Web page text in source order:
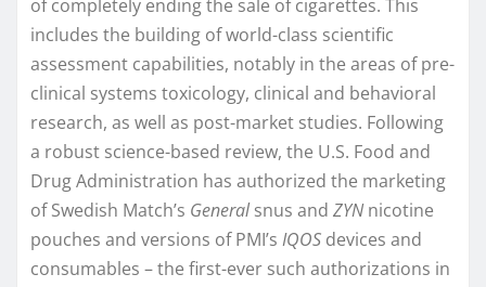
of completely ending the sale of cigarettes. This
includes the building of world-class scientific
assessment capabilities, notably in the areas of pre-
clinical systems toxicology, clinical and behavioral
research, as well as post-market studies. Following
a robust science-based review, the U.S. Food and
Drug Administration has authorized the marketing
of Swedish Match’s Generalsnus and ZYNnicotine
pouches and versions of PMI’s IQOS devices and
consumables – the first-ever such authorizations in